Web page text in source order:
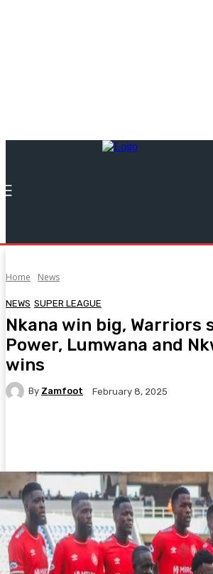
Home News
NEWS SUPER LEAGUE
Nkana win big, Warriors
Power, Lumwana and
wins
By Zamfoot February 8, 2025